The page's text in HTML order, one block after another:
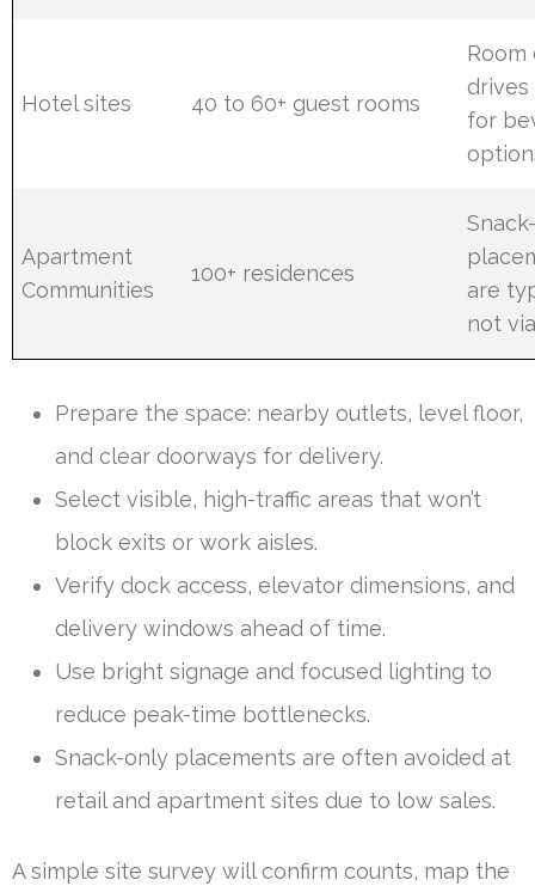
Hotel sites 40 to 60+ guest rooms
Room
drives
for
Apartment
Communities
100+ residences
are
not
Prepare the space: nearby outlets, level floor,
and clear doorways for delivery.
Select visible, high-traffic areas that won’t
block exits or work aisles.
Verify dock access, elevator dimensions, and
delivery windows ahead of time.
Use bright signage and focused lighting to
reduce peak-time bottlenecks.
Snack-only placements are often avoided at
retail and apartment sites due to low sales.
A simple site survey will confirm counts, map the